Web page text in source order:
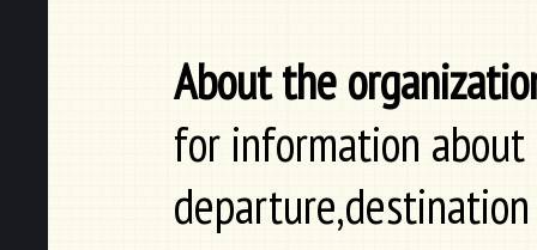
About the
for information